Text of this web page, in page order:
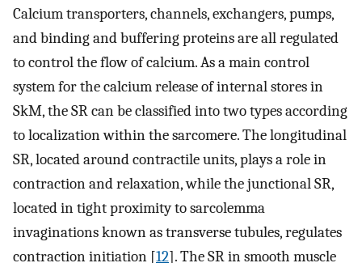
Calcium transporters, channels, exchangers, pumps,
and binding and buffering proteins are all regulated
to control the flow of calcium. As a main control
system for the calcium release of internal stores in
SkM, the SR can be classified into two types according
to localization within the sarcomere. The longitudinal
SR, located around contractile units, plays a role in
contraction and relaxation, while the junctional SR,
located in tight proximity to sarcolemma
invaginations known as transverse tubules, regulates
contraction initiation [12]. The SR in smooth muscle